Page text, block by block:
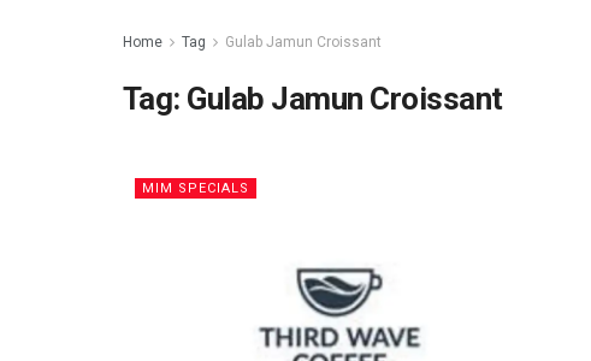
Home Tag Gulab Jamun Croissant
Tag: Gulab Jamun Croissant
MIM SPECIALS